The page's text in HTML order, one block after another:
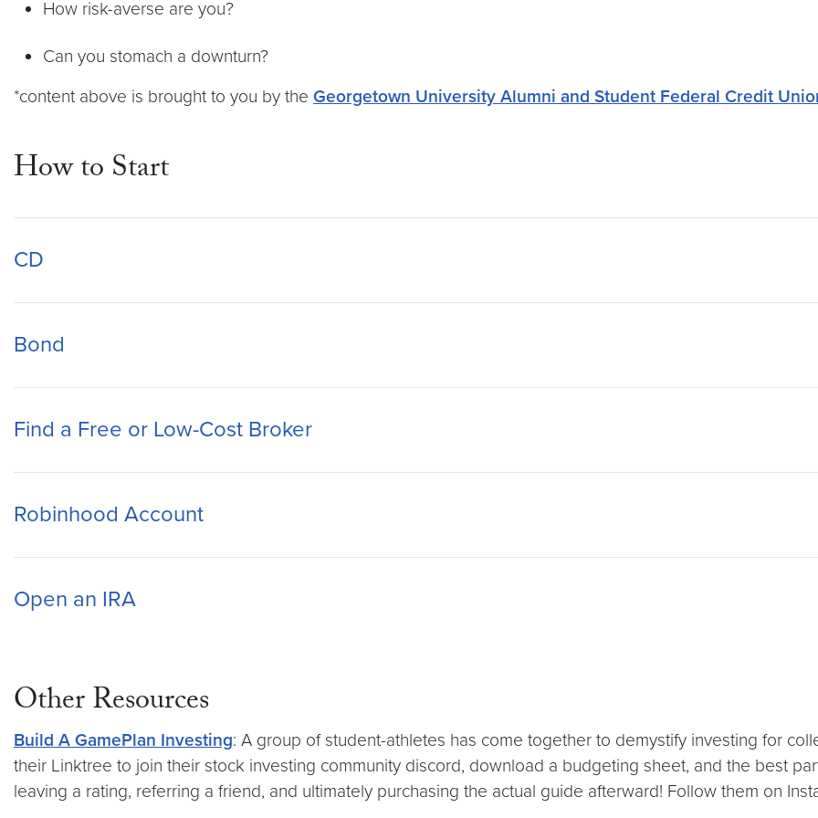
How risk-averse are you?
Can you stomach a downturn?
*content above is brought to you by the Georgetown University Alumni and Student Federal Credit
How to Start
CD
Bond
Find a Free or Low-Cost Broker
Robinhood Account
Open an IRA
Other Resources
Build A GamePlan Investing: A group of student-athletes has come together to demystify investing for
their Linktree to join their stock investing community discord, download a budgeting sheet, and the best
leaving a rating, referring a friend, and ultimately purchasing the actual guide afterward! Follow them on